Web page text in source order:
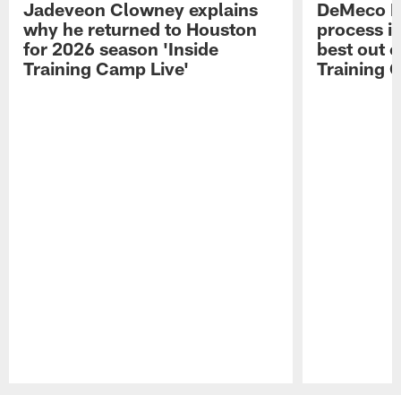
Jadeveon Clowney explains
why he returned to Houston
for 2026 season 'Inside
Training Camp Live'
DeMeco
process
best out
Training